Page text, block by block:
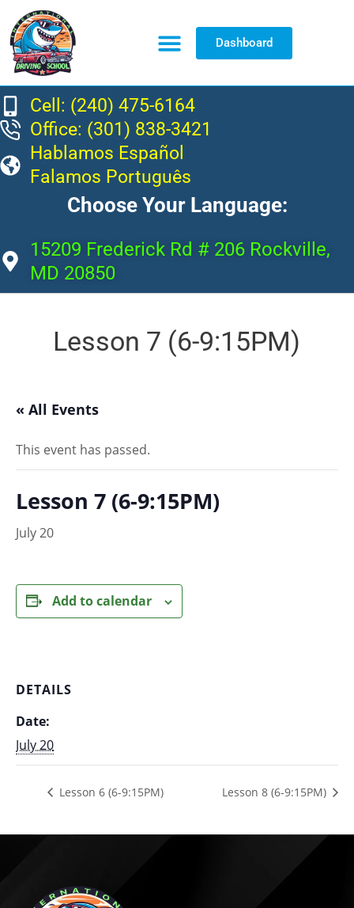
Dashboard
Cell: (240) 475-6164
Office: (301) 838-3421
Hablamos Español
Falamos Português
Choose Your Language:
15209 Frederick Rd # 206 Rockville,
MD 20850
Lesson 7 (6-9:15PM)
« All Events
This event has passed.
Lesson 7 (6-9:15PM)
July 20
Add to calendar
DETAILS
Date:
July 20
Lesson 6 (6-9:15PM) Lesson 8 (6-9:15PM)